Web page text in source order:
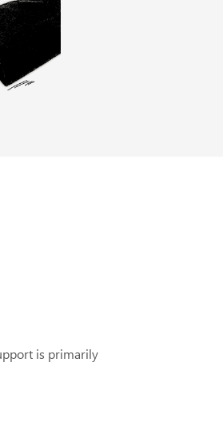
is primarily